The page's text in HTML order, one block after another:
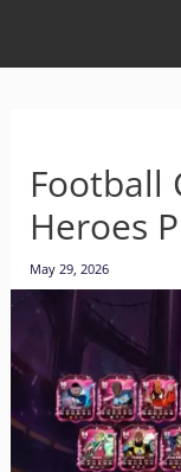
Football
Heroes
May 29, 2026